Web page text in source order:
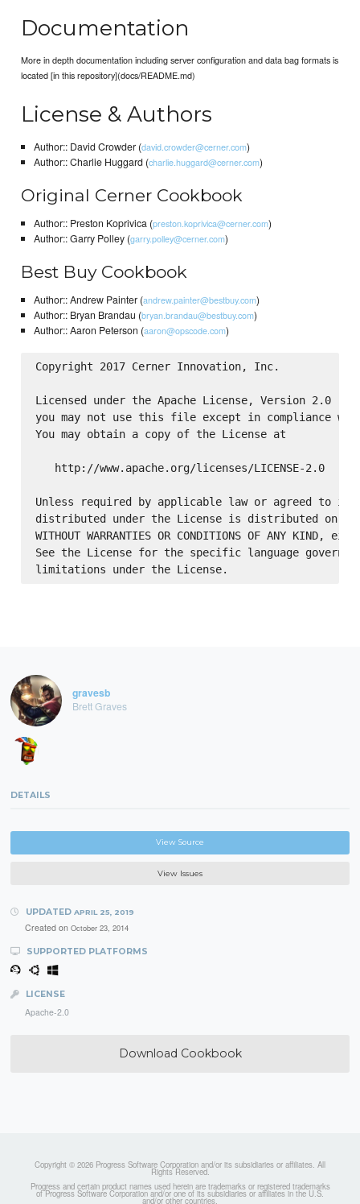
Documentation
More in depth documentation including server configuration and data bag formats is
located [in this repository](docs/README.md)
License & Authors
Author:: David Crowder (david.crowder@cerner.com)
Author:: Charlie Huggard (charlie.huggard@cerner.com)
Original Cerner Cookbook
Author:: Preston Koprivica (preston.koprivica@cerner.com)
Author:: Garry Polley (garry.polley@cerner.com)
Best Buy Cookbook
Author:: Andrew Painter (andrew.painter@bestbuy.com)
Author:: Bryan Brandau (bryan.brandau@bestbuy.com)
Author:: Aaron Peterson (aaron@opscode.com)
Copyright 2017 Cerner Innovation, Inc.
Licensed under the Apache License, Version 2.0
you may not use this file except in compliance
You may obtain a copy of the License at
   http://www.apache.org/licenses/LICENSE-2.0
Unless required by applicable law or agreed to in
distributed under the License is distributed on an
WITHOUT WARRANTIES OR CONDITIONS OF ANY
See the License for the specific language
gravesb
Brett Graves
DETAILS
View Source
View Issues
UPDATED APRIL 25, 2019
Created on October 23, 2014
SUPPORTED PLATFORMS
LICENSE
Apache-2.0
Download Cookbook
Copyright © 2026 Progress Software Corporation and/or its subsidiaries or affiliates. All
Rights Reserved.
Progress and certain product names used herein are trademarks or registered trademarks
of Progress Software Corporation and/or one of its subsidiaries or affiliates in the U.S.
and/or other countries.